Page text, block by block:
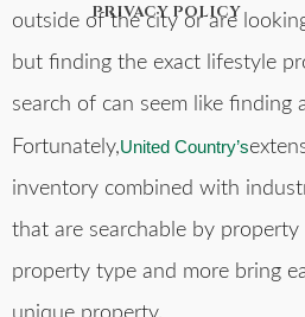
PRIVACY POLICY
outside of the city or are
but finding the exact lifestyle
search of can seem like finding
Fortunately,United Country’s
inventory combined with
that are searchable by property
property type and more bring